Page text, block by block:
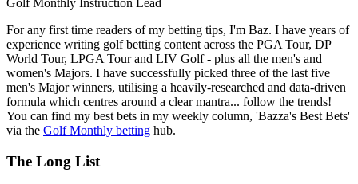
For any first time readers of my betting tips, I'm Baz. I have years of
experience writing golf betting content across the PGA Tour, DP
World Tour, LPGA Tour and LIV Golf - plus all the men's and
women's Majors. I have successfully picked three of the last five
men's Major winners, utilising a heavily-researched and data-driven
formula which centres around a clear mantra... follow the trends!
You can find my best bets in my weekly column, 'Bazza's Best Bets'
via the Golf Monthly betting hub.
The Long List